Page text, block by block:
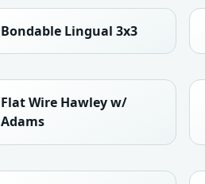
Bondable Lingual 3x3
Flat Wire Hawley w/
Adams